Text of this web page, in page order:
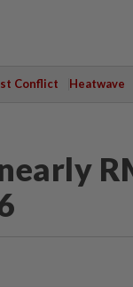
Conflict Heatwave